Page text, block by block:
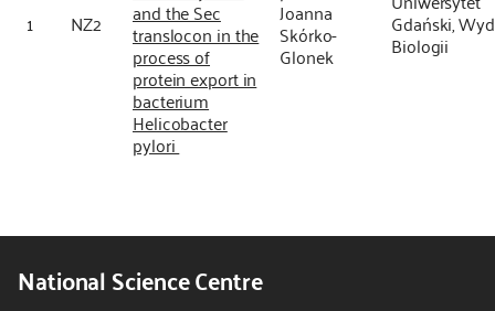
1 NZ2 and the Sec
translocon in the
process of
protein export in
bacterium
Helicobacter
pylori
Joanna
Skórko-
Glonek
Gdański,
Biologii
National Science Centre